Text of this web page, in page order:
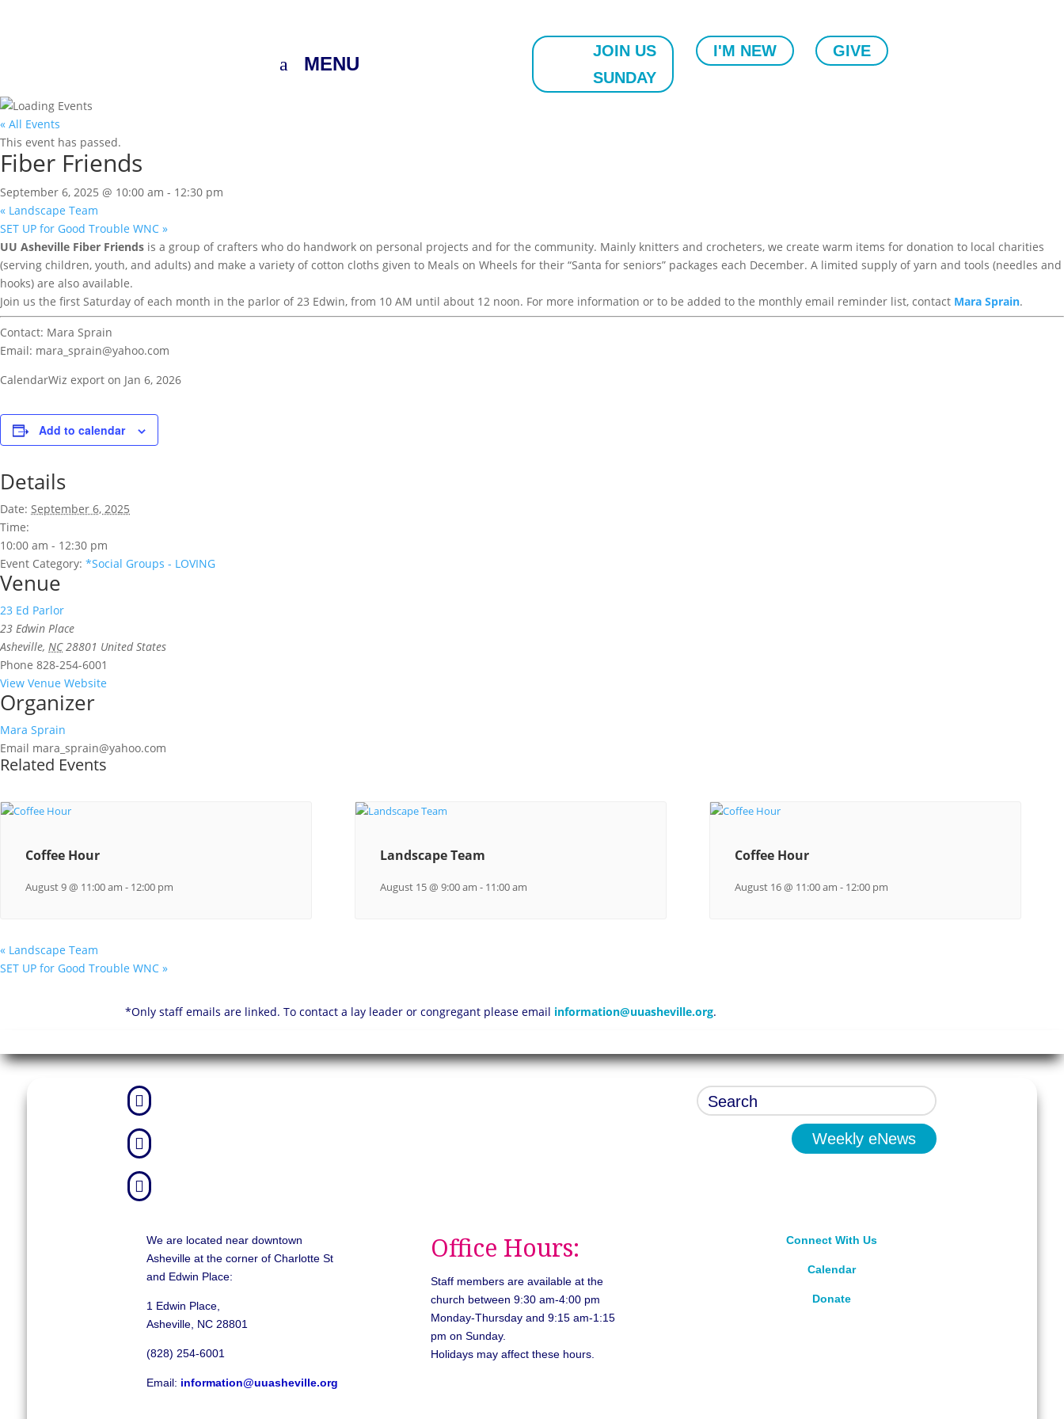
MENU
JOIN US
SUNDAY
I'M NEW GIVE
« All Events
This event has passed.
Fiber Friends
September 6, 2025 @ 10:00 am - 12:30 pm
« Landscape Team
SET UP for Good Trouble WNC »
UU Asheville Fiber Friends is a group of crafters who do handwork on personal projects and for the community. Mainly knitters and crocheters, we create warm items for donation to local charities
(serving children, youth, and adults) and make a variety of cotton cloths given to Meals on Wheels for their “Santa for seniors” packages each December. A limited supply of yarn and tools (needles and
hooks) are also available.
Join us the first Saturday of each month in the parlor of 23 Edwin, from 10 AM until about 12 noon. For more information or to be added to the monthly email reminder list, contact Mara Sprain.
Contact: Mara Sprain
Email: mara_sprain@yahoo.com
CalendarWiz export on Jan 6, 2026
Add to calendar
Details
Date: September 6, 2025
Time:
10:00 am - 12:30 pm
Event Category: *Social Groups - LOVING
Venue
23 Ed Parlor
23 Edwin Place
Asheville, NC 28801 United States
Phone 828-254-6001
View Venue Website
Organizer
Mara Sprain
Email mara_sprain@yahoo.com
Related Events
Coffee Hour
August 9 @ 11:00 am - 12:00 pm
Landscape Team
August 15 @ 9:00 am - 11:00 am
Coffee Hour
August 16 @ 11:00 am - 12:00 pm
« Landscape Team
SET UP for Good Trouble WNC »
*Only staff emails are linked. To contact a lay leader or congregant please email information@uuasheville.org.



Weekly eNews
We are located near downtown
Asheville at the corner of Charlotte St
and Edwin Place:
1 Edwin Place,
Asheville, NC 28801
(828) 254-6001
Email: information@uuasheville.org
Office Hours:
Staff members are available at the
church between 9:30 am-4:00 pm
Monday-Thursday and 9:15 am-1:15
pm on Sunday.
Holidays may affect these hours.
Connect With Us
Calendar
Donate